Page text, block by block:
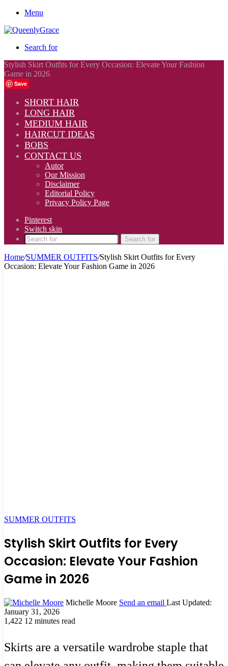
Menu
Search for
Stylish Skirt Outfits for Every Occasion: Elevate Your Fashion
Game in 2026
Save
SHORT HAIR
LONG HAIR
MEDIUM HAIR
HAIRCUT IDEAS
BOBS
CONTACT US
Autor
Our Mission
Disclaimer
Editorial Policy
Privacy Policy Page
Pinterest
Switch skin
Search for
Home/SUMMER OUTFITS/Stylish Skirt Outfits for Every
Occasion: Elevate Your Fashion Game in 2026
SUMMER OUTFITS
Stylish Skirt Outfits for Every
Occasion: Elevate Your Fashion
Game in 2026
Michelle Moore Send an email Last Updated:
January 31, 2026
1,422 12 minutes read
Skirts are a versatile wardrobe staple that